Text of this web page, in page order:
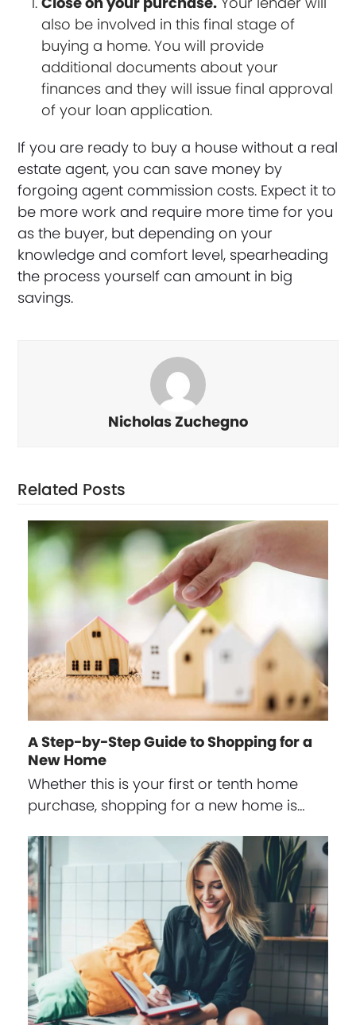
also be involved in this final stage of
buying a home. You will provide
additional documents about your
finances and they will issue final approval
of your loan application.
If you are ready to buy a house without a real
estate agent, you can save money by
forgoing agent commission costs. Expect it to
be more work and require more time for you
as the buyer, but depending on your
knowledge and comfort level, spearheading
the process yourself can amount in big
savings.
Nicholas Zuchegno
Related Posts
A Step-by-Step Guide to Shopping for a
New Home
Whether this is your first or tenth home
purchase, shopping for a new home is…